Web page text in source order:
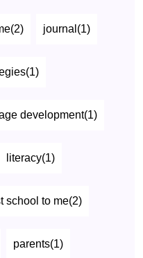
journal(1)
development(1)
literacy(1)
school to me(2)
parents(1)